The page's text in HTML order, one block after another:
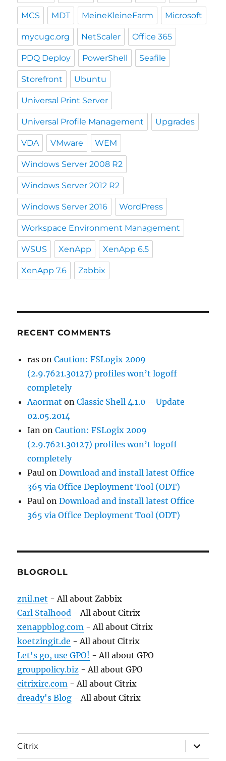
MCS MDT MeineKleineFarm Microsoft
mycugc.org NetScaler Office 365
PDQ Deploy PowerShell Seafile
Storefront Ubuntu
Universal Print Server
Universal Profile Management Upgrades
VDA VMware WEM
Windows Server 2008 R2
Windows Server 2012 R2
Windows Server 2016 WordPress
Workspace Environment Management
WSUS XenApp XenApp 6.5
XenApp 7.6 Zabbix
RECENT COMMENTS
ras onCaution: FSLogix 2009
(2.9.7621.30127) profiles won’t logoff
completely
Aaormat onClassic Shell 4.1.0 – Update
02.05.2014
Ian onCaution: FSLogix 2009
(2.9.7621.30127) profiles won’t logoff
completely
Paul onDownload and install latest Office
365 via Office Deployment Tool (ODT)
Paul onDownload and install latest Office
365 via Office Deployment Tool (ODT)
BLOGROLL
znil.net - All about Zabbix
Carl Stalhood - All about Citrix
xenappblog.com - All about Citrix
koetzingit.de - All about Citrix
Let's go, use GPO! - All about GPO
grouppolicy.biz - All about GPO
citrixirc.com - All about Citrix
dready's Blog - All about Citrix
Citrix
expand
child